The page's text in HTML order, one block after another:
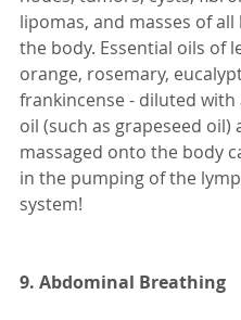
lipomas, and masses of all
the body. Essential oils of
orange, rosemary,
frankincense - diluted
oil (such as grapeseed oil)
massaged onto the body
in the pumping of the
system!
9. Abdominal Breathing